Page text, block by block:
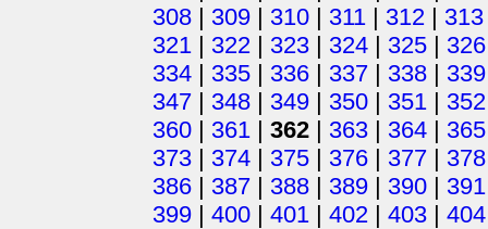
308 | 309 | 310 | 311 | 312 | 313
321 | 322 | 323 | 324 | 325 | 326
334 | 335 | 336 | 337 | 338 | 339
347 | 348 | 349 | 350 | 351 | 352
360 | 361 | 362 | 363 | 364 | 365
373 | 374 | 375 | 376 | 377 | 378
386 | 387 | 388 | 389 | 390 | 391
399 | 400 | 401 | 402 | 403 | 404